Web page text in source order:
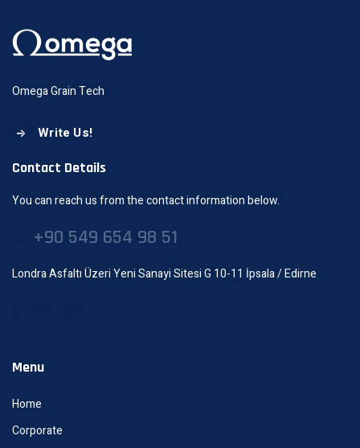
Omega Grain Tech
Write Us!
Contact Details
You can reach us from the contact information below.
+90 549 654 98 51
Londra Asfaltı Üzeri Yeni Sanayi Sitesi G 10-11 İpsala / Edirne
Menu
Home
Corporate